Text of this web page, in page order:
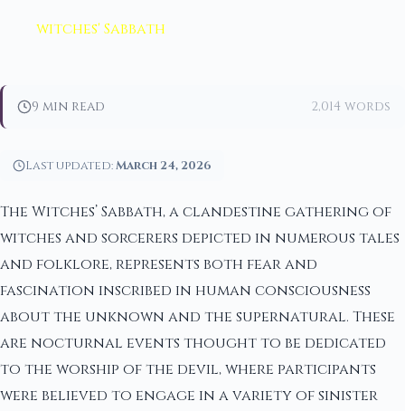
witches' Sabbath
9 min read 2,014 words
Last updated:March 24, 2026
The Witches’ Sabbath, a clandestine gathering of
witches and sorcerers depicted in numerous tales
and folklore, represents both fear and
fascination inscribed in human consciousness
about the unknown and the supernatural. These
are nocturnal events thought to be dedicated
to the worship of the devil, where participants
were believed to engage in a variety of sinister